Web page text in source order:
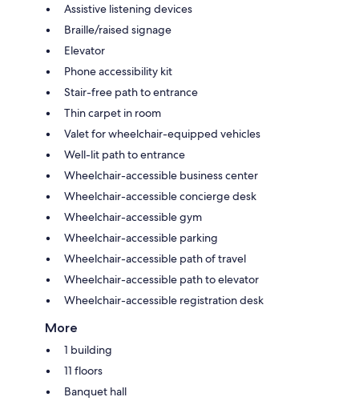
Assistive listening devices
Braille/raised signage
Elevator
Phone accessibility kit
Stair-free path to entrance
Thin carpet in room
Valet for wheelchair-equipped vehicles
Well-lit path to entrance
Wheelchair-accessible business center
Wheelchair-accessible concierge desk
Wheelchair-accessible gym
Wheelchair-accessible parking
Wheelchair-accessible path of travel
Wheelchair-accessible path to elevator
Wheelchair-accessible registration desk
More
1 building
11 floors
Banquet hall